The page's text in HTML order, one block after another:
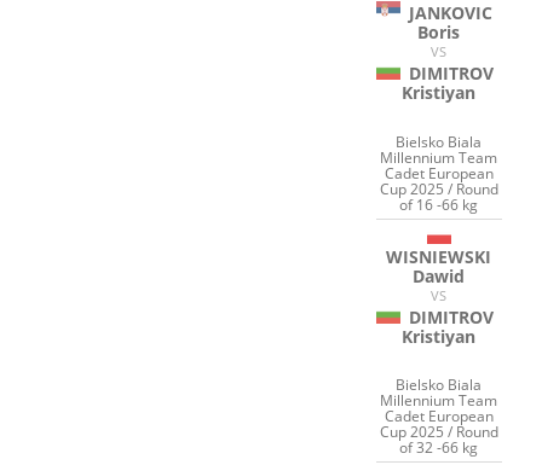
JANKOVIC
Boris
VS
DIMITROV
Kristiyan
Bielsko Biala
Millennium Team
Cadet European
Cup 2025 / Round
of 16 -66 kg
WISNIEWSKI
Dawid
VS
DIMITROV
Kristiyan
Bielsko Biala
Millennium Team
Cadet European
Cup 2025 / Round
of 32 -66 kg